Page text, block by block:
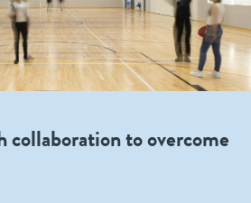
collaboration to overcome